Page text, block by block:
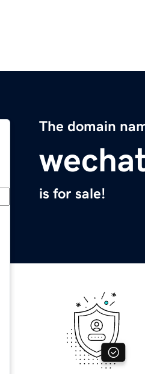
The domain
is for sale!